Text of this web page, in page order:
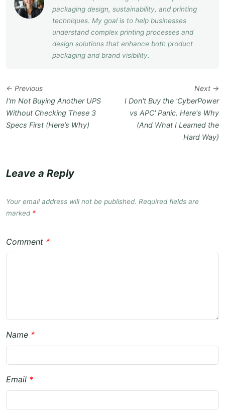
packaging design, sustainability, and printing
techniques. My goal is to help businesses
understand complex printing processes and
design solutions that enhance both product
packaging and brand visibility.
← Previous
I'm Not Buying Another UPS
Without Checking These 3
Specs First (Here’s Why)
Next →
I Don't Buy the 'CyberPower
vs APC' Panic. Here's Why
(And What I Learned the
Hard Way)
Leave a Reply
Your email address will not be published. Required fields are
marked *
Comment *
Name *
Email *